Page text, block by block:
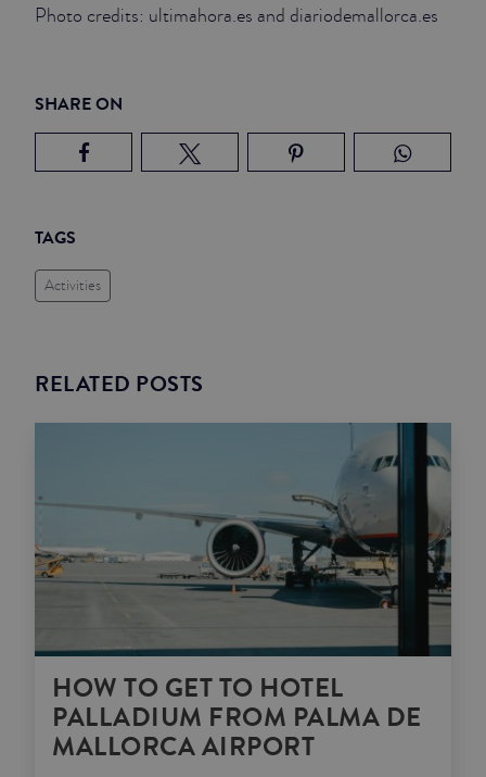
Photo credits: ultimahora.es and diariodemallorca.es
SHARE ON
TAGS
Activities
RELATED POSTS
HOW TO GET TO HOTEL
PALLADIUM FROM PALMA DE
MALLORCA AIRPORT